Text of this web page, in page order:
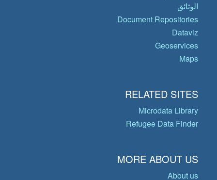
الوثائق
Document Repositories
Dataviz
Geoservices
Maps
RELATED SITES
Microdata Library
Refugee Data Finder
MORE ABOUT US
About us